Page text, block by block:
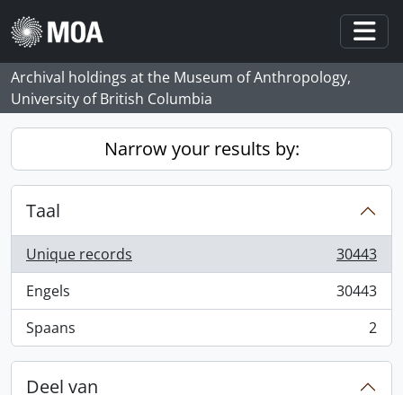
Skip to main content
Archival holdings at the Museum of Anthropology,
University of British Columbia
Narrow your results by:
Taal
Unique records
, 30443 results
30443
Engels
, 30443 results
30443
Spaans
, 2 results 2
Deel van